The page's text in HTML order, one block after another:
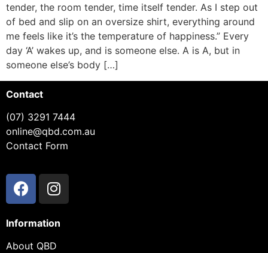
tender, the room tender, time itself tender. As I step out
of bed and slip on an oversize shirt, everything around
me feels like it’s the temperature of happiness.” Every
day ‘A’ wakes up, and is someone else. A is A, but in
someone else’s body […]
Contact
(07) 3291 7444
online@qbd.com.au
Contact Form
Information
About QBD